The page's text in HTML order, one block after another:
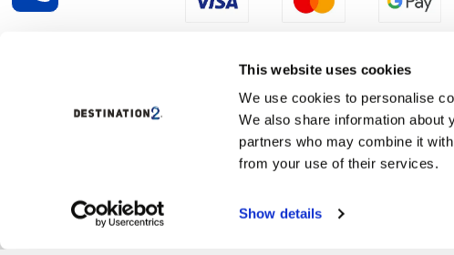
This website uses cookies
We use cookies to personalise
We also share information about
partners who may combine it
from your use of their services.
Show details
Select Region:
Destination2 specialises in creating tailor-made
inclusive getaways, the world is your oyster. We